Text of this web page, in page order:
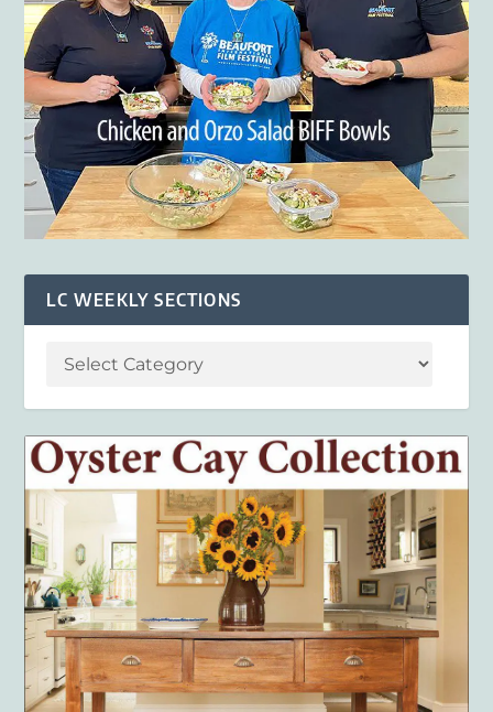
LC WEEKLY SECTIONS